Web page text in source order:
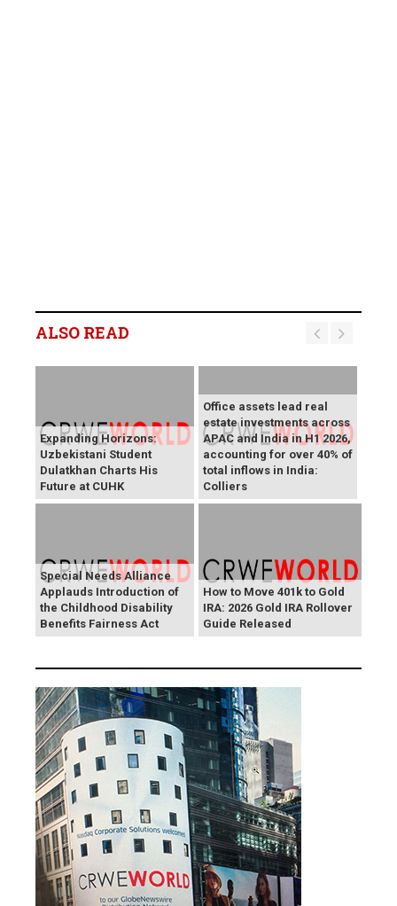
ALSO READ
Expanding Horizons:
Uzbekistani Student
Dulatkhan Charts His
Future at CUHK
Office assets lead real
estate investments across
APAC and India in H1 2026,
accounting for over 40% of
total inflows in India:
Colliers
Special Needs Alliance
Applauds Introduction of
the Childhood Disability
Benefits Fairness Act
How to Move 401k to Gold
IRA: 2026 Gold IRA Rollover
Guide Released